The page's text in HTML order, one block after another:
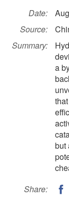
Date:
Source:
Summary:
a
but
Share: